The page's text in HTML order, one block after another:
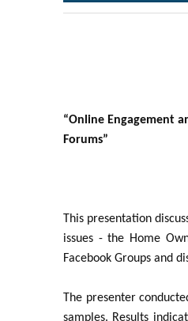
“Online Engagement
Forums”
This presentation
issues - the Home
Facebook Groups and
The presenter
samples. Results